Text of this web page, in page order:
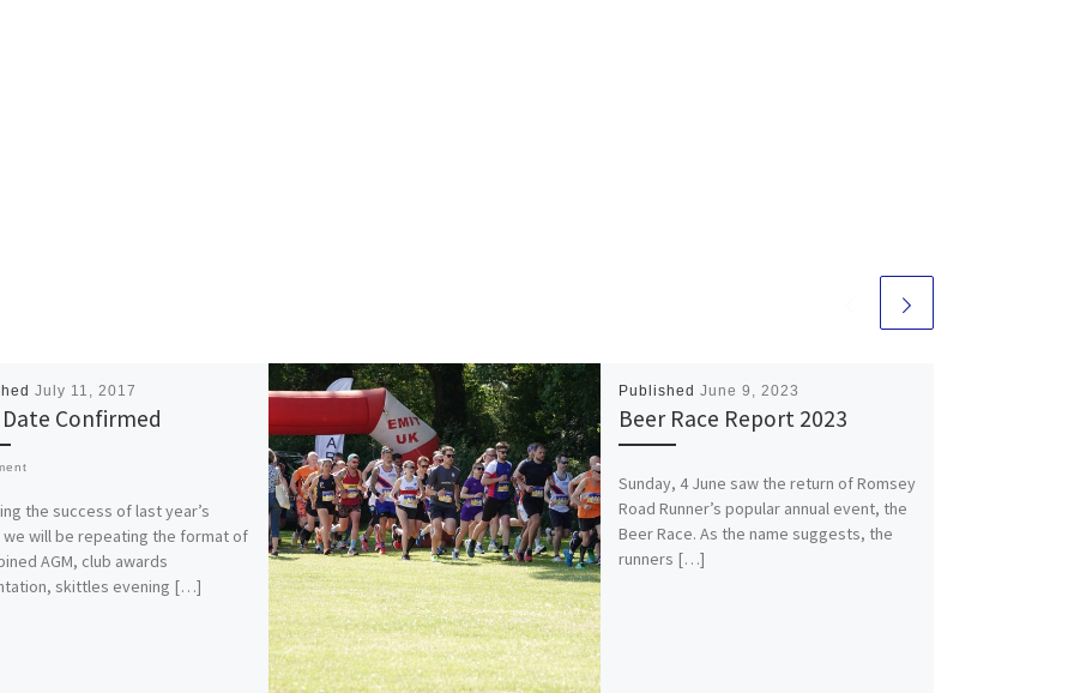
July 11, 2017
Date Confirmed
the success of last year’s
will be repeating the format of
AGM, club awards
skittles evening […]
Published June 9, 2023
Beer Race Report 2023
Sunday, 4 June saw the return of Romsey
Road Runner’s popular annual event, the
Beer Race. As the name suggests, the
runners […]